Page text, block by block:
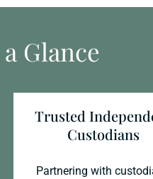
Glance
Trusted
Custodians
Partnering with